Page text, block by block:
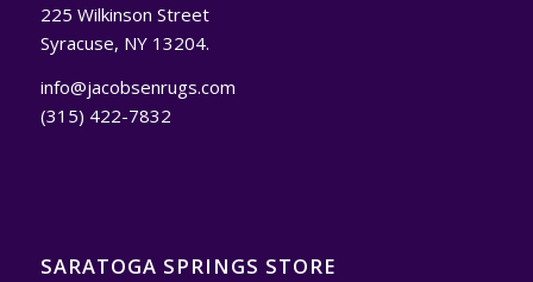
225 Wilkinson Street
Syracuse, NY 13204.
info@jacobsenrugs.com
(315) 422-7832
SARATOGA SPRINGS STORE